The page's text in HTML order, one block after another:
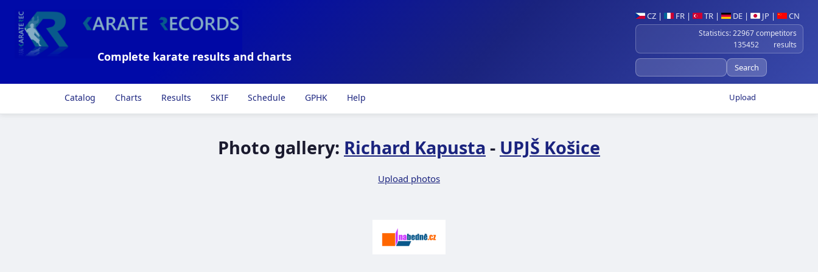
CZ | FR | TR | DE | JP | CN
Statistics: 22967 competitors
135452 results
Complete karate results and charts
Upload
Catalog Charts Results SKIF Schedule GPHK Help
Photo gallery: Richard Kapusta - UPJŠ Košice
Upload photos